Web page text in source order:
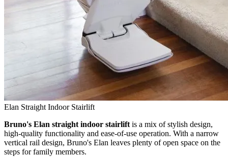
Elan Straight Indoor Stairlift
Bruno's Elan straight indoor stairlift is a mix of stylish design,
high-quality functionality and ease-of-use operation. With a narrow
vertical rail design, Bruno's Elan leaves plenty of open space on the
steps for family members.